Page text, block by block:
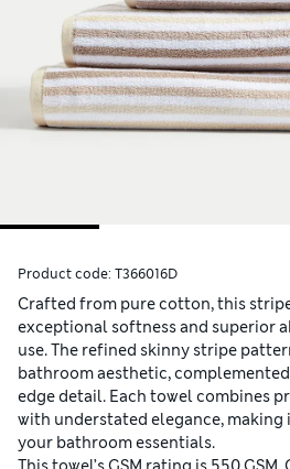
Product code: T366016D
Crafted from pure cotton, this
exceptional softness and superior
use. The refined skinny stripe
bathroom aesthetic,
edge detail. Each towel combines
with understated elegance,
your bathroom essentials.